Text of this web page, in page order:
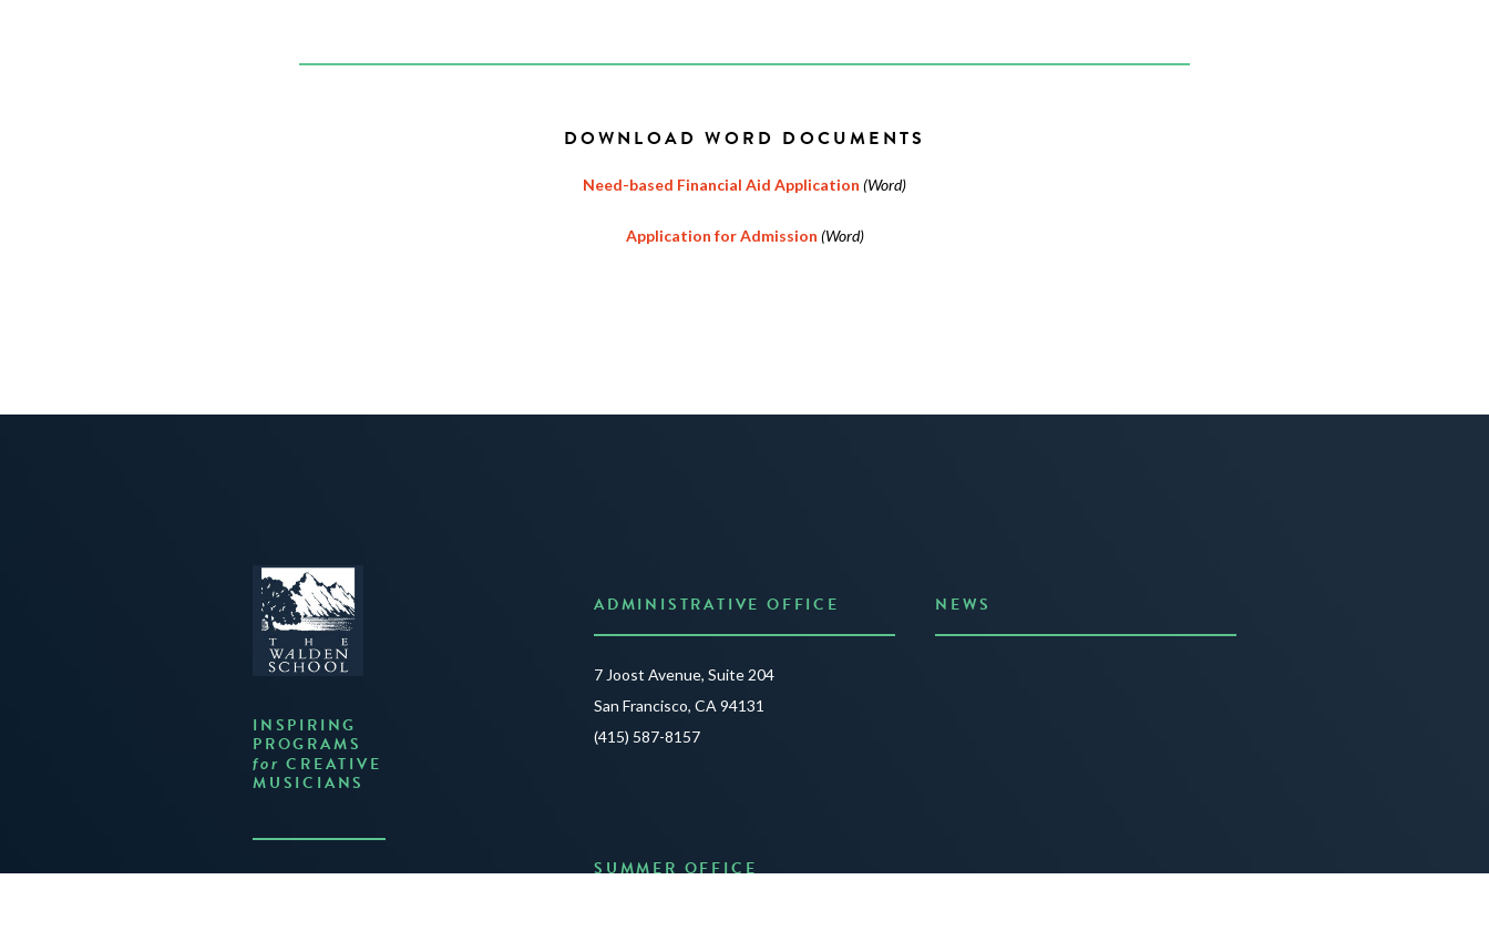
DOWNLOAD WORD DOCUMENTS
Need-based Financial Aid Application (Word)
Application for Admission (Word)
INSPIRING
PROGRAMS
for CREATIVE
MUSICIANS
ADMINISTRATIVE OFFICE
7 Joost Avenue, Suite 204
San Francisco, CA 94131
(415) 587-8157
SUMMER OFFICE
NEWS